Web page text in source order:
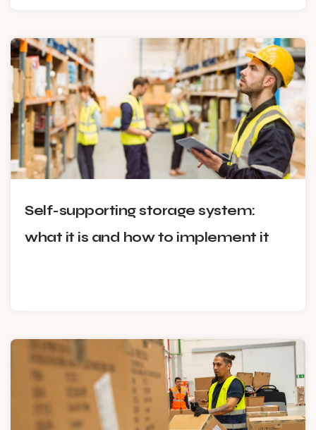
Self-supporting storage system:
what it is and how to implement it